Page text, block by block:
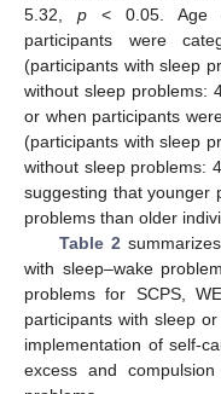
5.32, p< 0.05. Age
participants were
(participants with sleep
without sleep problems:
or when participants
(participants with sleep
without sleep problems:
suggesting that younger
problems than older
Table 2
with sleep–wake
problems for SCPS,
participants with sleep
implementation of self-
excess and